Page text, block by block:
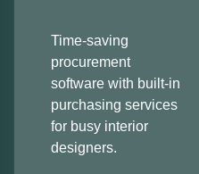
Time-saving
procurement
software with built-in
purchasing services
for busy interior
designers.